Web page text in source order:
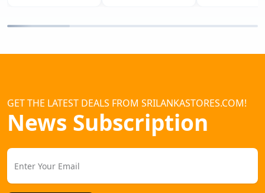
GET THE LATEST DEALS FROM SRILANKASTORES.COM!
News Subscription